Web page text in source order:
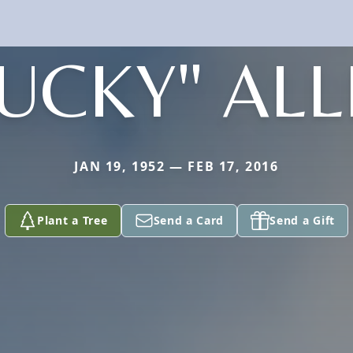
JAN 19, 1952 — FEB 17, 2016
Plant a Tree Send a Card Send a Gift